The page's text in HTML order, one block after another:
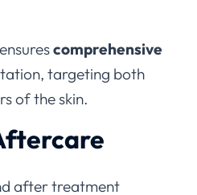
comprehensive
targeting both
of the skin.
after treatment